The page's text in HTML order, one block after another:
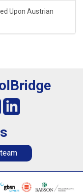
Upon Austrian